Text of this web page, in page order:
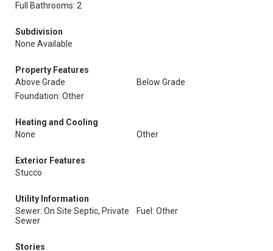
Full Bathrooms: 2
Subdivision
None Available
Property Features
Above Grade
Below Grade
Foundation: Other
Heating and Cooling
None
Other
Exterior Features
Stucco
Utility Information
Sewer: On Site Septic, Private
Sewer
Fuel: Other
Stories